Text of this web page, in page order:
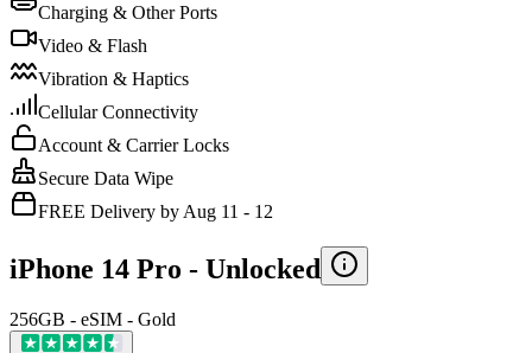
Charging & Other Ports
Video & Flash
Vibration & Haptics
Cellular Connectivity
Account & Carrier Locks
Secure Data Wipe
FREE Delivery by Aug 11 - 12
iPhone 14 Pro - Unlocked
256GB - eSIM - Gold